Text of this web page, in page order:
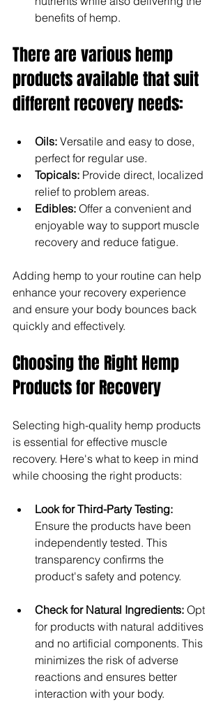
benefits of hemp.
There are various hemp
products available that suit
different recovery needs:
Oils: Versatile and easy to dose,
perfect for regular use.
Topicals: Provide direct, localized
relief to problem areas.
Edibles: Offer a convenient and
enjoyable way to support muscle
recovery and reduce fatigue.
Adding hemp to your routine can help
enhance your recovery experience
and ensure your body bounces back
quickly and effectively.
Choosing the Right Hemp
Products for Recovery
Selecting high-quality hemp products
is essential for effective muscle
recovery. Here's what to keep in mind
while choosing the right products:
Look for Third-Party Testing:
Ensure the products have been
independently tested. This
transparency confirms the
product's safety and potency.
Check for Natural Ingredients: Opt
for products with natural additives
and no artificial components. This
minimizes the risk of adverse
reactions and ensures better
interaction with your body.